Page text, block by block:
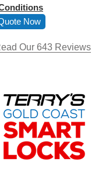
Now
Our 643 Reviews